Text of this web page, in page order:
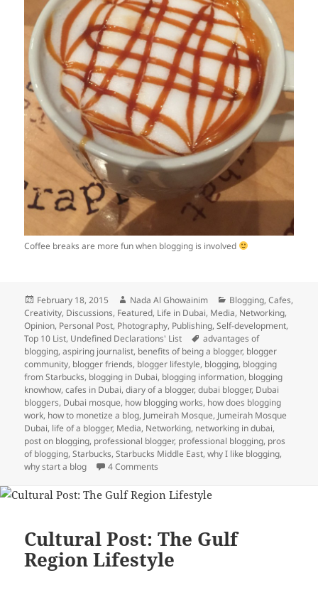
Coffee breaks are more fun when blogging is involved
Posted
on
February 18, 2015 Author
Nada Al Ghowainim Categories
Blogging,Cafes,
Creativity, Discussions, Featured, Life in Dubai, Media, Networking,
Opinion, Personal Post, Photography, Publishing,Self-development,
Top 10 List, Undefined Declarations' List Tags
advantages of
blogging,aspiring journalist, benefits of being a blogger, blogger
community, blogger friends, blogger lifestyle, blogging, blogging
from Starbucks, blogging in Dubai, blogging information, blogging
knowhow,cafes in Dubai,diary of a blogger,dubai blogger, Dubai
bloggers, Dubai mosque, how blogging works, how does blogging
work, how to monetize a blog, Jumeirah Mosque, Jumeirah Mosque
Dubai, life of a blogger, Media, Networking, networking in dubai,
post on blogging, professional blogger, professional blogging, pros
of blogging,Starbucks,Starbucks Middle East,why I like blogging,
why start a blog
4 Comments
Cultural Post: The Gulf
Region Lifestyle